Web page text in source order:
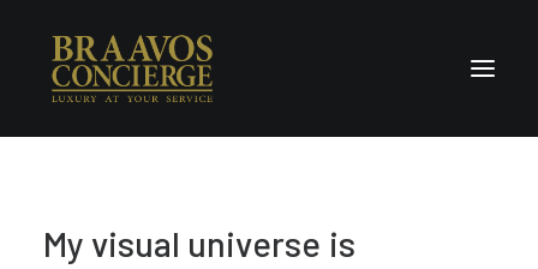
Concierge & Luxury
My visual universe is